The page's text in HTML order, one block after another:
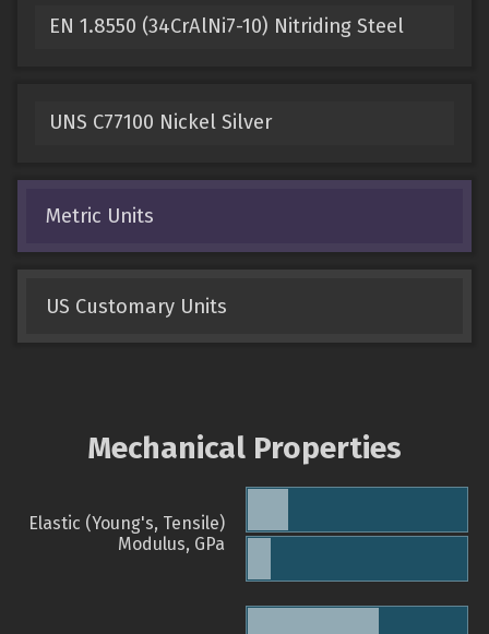
EN 1.8550 (34CrAlNi7-10) Nitriding Steel
UNS C77100 Nickel Silver
Metric Units
US Customary Units
Mechanical Properties
Elastic (Young's, Tensile)
Modulus, GPa